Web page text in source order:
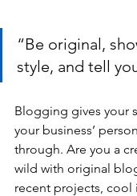
“Be original,
style, and tell
Blogging gives your
your business’
through. Are you a
wild with original
recent projects, cool